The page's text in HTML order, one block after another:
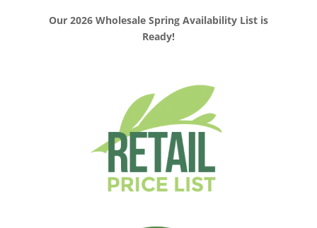
Our 2026 Wholesale Spring Availability List is
Ready!